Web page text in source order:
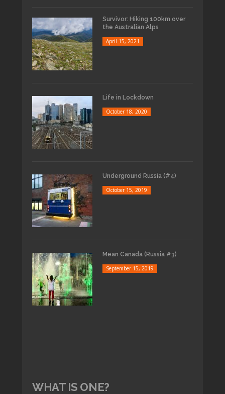
Survivor: Hiking 100km over
the Australian Alps
April 15, 2021
Life in Lockdown
October 18, 2020
Underground Russia (#4)
October 15, 2019
Mean Canada (Russia #3)
September 15, 2019
WHAT IS ONE?